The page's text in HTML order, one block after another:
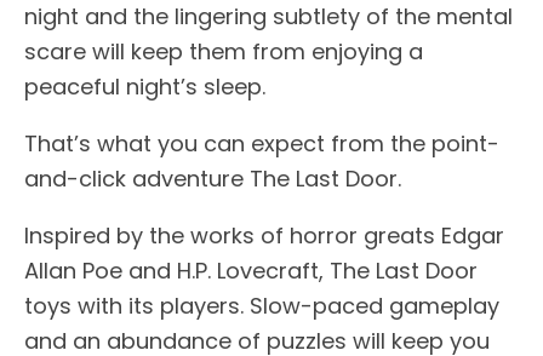
night and the lingering subtlety of the mental
scare will keep them from enjoying a
peaceful night’s sleep.
That’s what you can expect from the point-
and-click adventure The Last Door.
Inspired by the works of horror greats Edgar
Allan Poe and H.P. Lovecraft, The Last Door
toys with its players. Slow-paced gameplay
and an abundance of puzzles will keep you